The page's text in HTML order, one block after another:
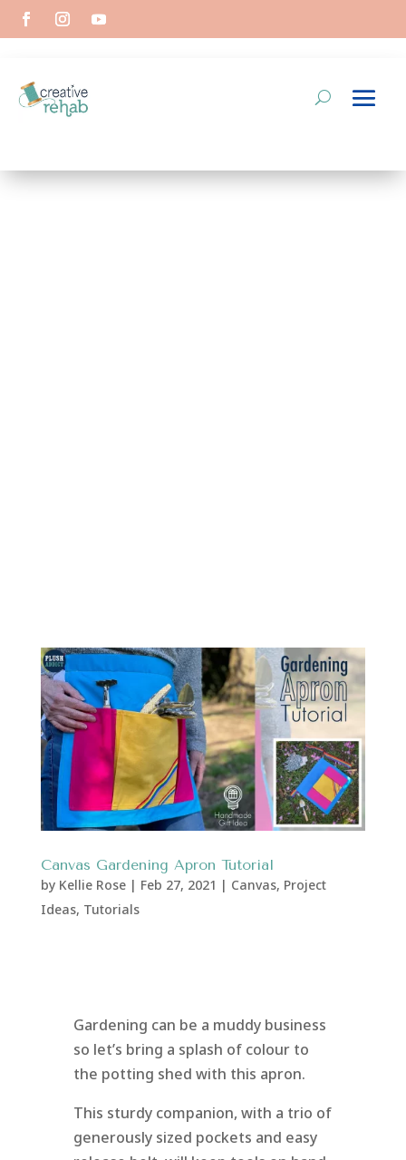
Canvas Gardening Apron Tutorial
by Kellie Rose| Feb 27, 2021 | Canvas, Project
Ideas, Tutorials
Gardening can be a muddy business
so let’s bring a splash of colour to
the potting shed with this apron.
This sturdy companion, with a trio of
generously sized pockets and easy